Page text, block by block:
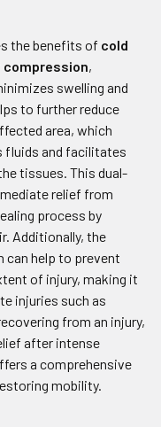
the benefits of cold
compression,
swelling and
to further reduce
area, which
fluids and facilitates
tissues. This dual-
relief from
process by
Additionally, the
can help to prevent
of injury, making it
injuries such as
from an injury,
after intense
a comprehensive
mobility.